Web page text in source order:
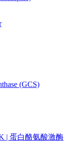
(GCS)
| 蛋白酪氨酸激酶